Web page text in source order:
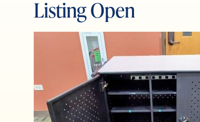
Listing Open